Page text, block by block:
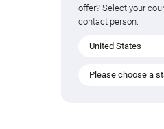
offer? Select your
contact person.
United States
Please choose a